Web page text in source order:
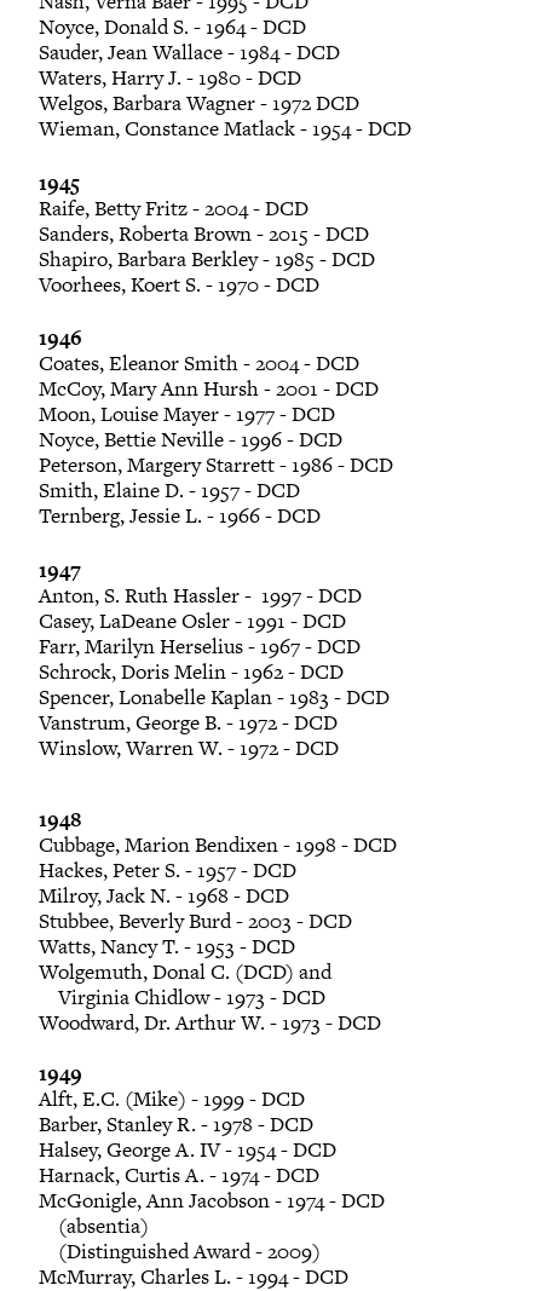
Noyce, Donald S. - 1964 - DCD
Sauder, Jean Wallace - 1984 - DCD
Waters, Harry J. - 1980 - DCD
Welgos, Barbara Wagner - 1972 DCD
Wieman, Constance Matlack - 1954 - DCD
1945
Raife, Betty Fritz - 2004 - DCD
Sanders, Roberta Brown - 2015 - DCD
Shapiro, Barbara Berkley - 1985 - DCD
Voorhees, Koert S. - 1970 - DCD
1946
Coates, Eleanor Smith - 2004 - DCD
McCoy, Mary Ann Hursh - 2001 - DCD
Moon, Louise Mayer - 1977 - DCD
Noyce, Bettie Neville - 1996 - DCD
Peterson, Margery Starrett - 1986 - DCD
Smith, Elaine D. - 1957 - DCD
Ternberg, Jessie L. - 1966 - DCD
1947
Anton, S. Ruth Hassler - 1997 - DCD
Casey, LaDeane Osler - 1991 - DCD
Farr, Marilyn Herselius - 1967 - DCD
Schrock, Doris Melin - 1962 - DCD
Spencer, Lonabelle Kaplan - 1983 - DCD
Vanstrum, George B. - 1972 - DCD
Winslow, Warren W. - 1972 - DCD
1948
Cubbage, Marion Bendixen - 1998 - DCD
Hackes, Peter S. - 1957 - DCD
Milroy, Jack N. - 1968 - DCD
Stubbee, Beverly Burd - 2003 - DCD
Watts, Nancy T. - 1953 - DCD
Wolgemuth, Donal C. (DCD) and
Virginia Chidlow - 1973 - DCD
Woodward, Dr. Arthur W. - 1973 - DCD
1949
Alft, E.C. (Mike) - 1999 - DCD
Barber, Stanley R. - 1978 - DCD
Halsey, George A. IV - 1954 - DCD
Harnack, Curtis A. - 1974 - DCD
McGonigle, Ann Jacobson - 1974 - DCD
(absentia)
(Distinguished Award - 2009)
McMurray, Charles L. - 1994 - DCD